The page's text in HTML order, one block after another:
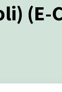
(E-